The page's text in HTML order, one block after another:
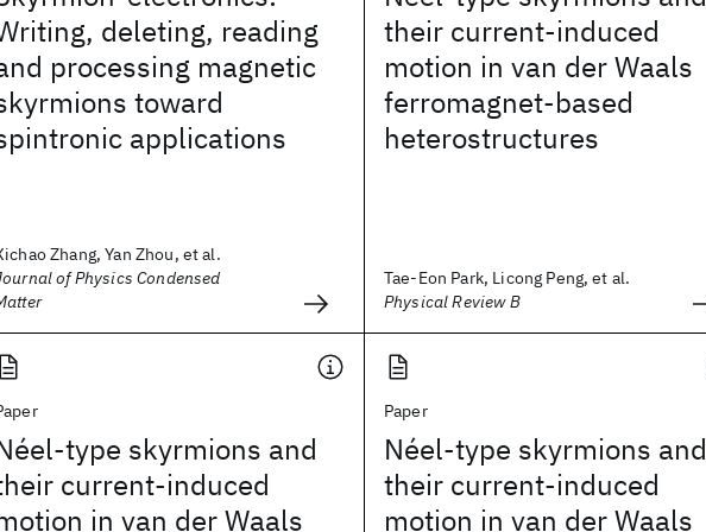
deleting, reading
processing magnetic
toward
applications
Zhang, Yan Zhou, et al.
of Physics Condensed
their current-induced
motion in van der Waals
ferromagnet-based
heterostructures
Tae-Eon Park, Licong Peng, et al.
Physical Review B
type skyrmions and
current-induced
in van der Waals
Paper
Néel-type skyrmions and
their current-induced
motion in van der Waals